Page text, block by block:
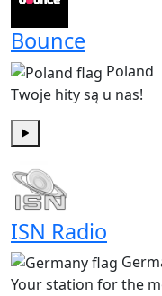
Bounce
Poland
Twoje hity są u nas!
ISN Radio
Your station for the